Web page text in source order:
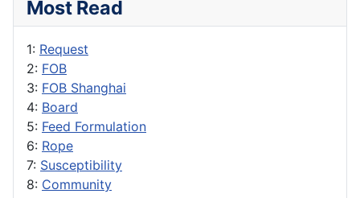
Most Read
1: Request
2: FOB
3: FOB Shanghai
4: Board
5: Feed Formulation
6: Rope
7: Susceptibility
8: Community